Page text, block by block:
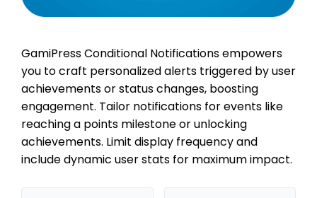
GamiPress Conditional Notifications empowers
you to craft personalized alerts triggered by user
achievements or status changes, boosting
engagement. Tailor notifications for events like
reaching a points milestone or unlocking
achievements. Limit display frequency and
include dynamic user stats for maximum impact.